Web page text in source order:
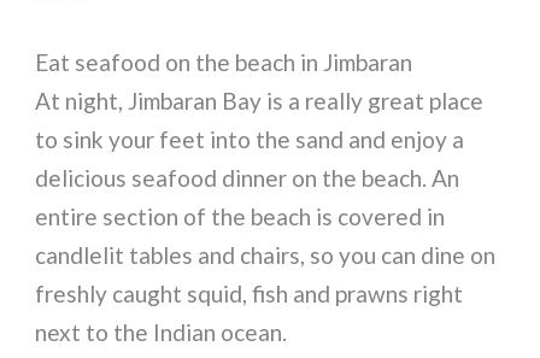
Eat seafood on the beach in Jimbaran
At night, Jimbaran Bay is a really great place
to sink your feet into the sand and enjoy a
delicious seafood dinner on the beach. An
entire section of the beach is covered in
candlelit tables and chairs, so you can dine on
freshly caught squid, fish and prawns right
next to the Indian ocean.